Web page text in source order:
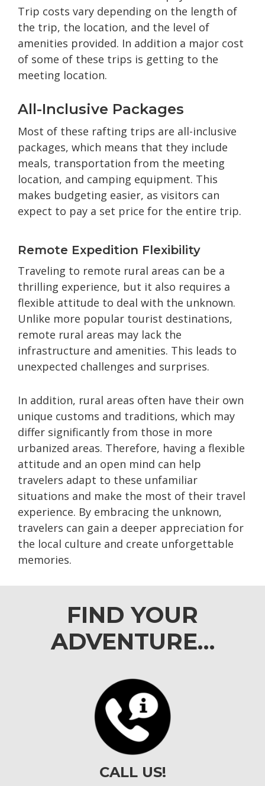
Trip costs vary depending on the length of
the trip, the location, and the level of
amenities provided. In addition a major cost
of some of these trips is getting to the
meeting location.
All-Inclusive Packages
Most of these rafting trips are all-inclusive
packages, which means that they include
meals, transportation from the meeting
location, and camping equipment. This
makes budgeting easier, as visitors can
expect to pay a set price for the entire trip.
Remote Expedition Flexibility
Traveling to remote rural areas can be a
thrilling experience, but it also requires a
flexible attitude to deal with the unknown.
Unlike more popular tourist destinations,
remote rural areas may lack the
infrastructure and amenities. This leads to
unexpected challenges and surprises.
In addition, rural areas often have their own
unique customs and traditions, which may
differ significantly from those in more
urbanized areas. Therefore, having a flexible
attitude and an open mind can help
travelers adapt to these unfamiliar
situations and make the most of their travel
experience. By embracing the unknown,
travelers can gain a deeper appreciation for
the local culture and create unforgettable
memories.
FIND YOUR
ADVENTURE…
CALL US!